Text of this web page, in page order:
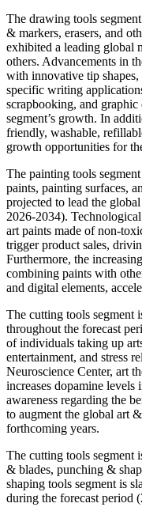
The drawing tools
& markers, erasers, and
exhibited a leading global
others. Advancements in
with innovative tip
specific writing
scrapbooking, and
segment’s growth. In
friendly, washable,
growth opportunities for
The painting tools
paints, painting surfaces,
projected to lead the
2026-2034).
art paints made of non-
trigger product sales,
Furthermore, the
combining paints with
and digital elements,
The cutting tools segment
throughout the forecast
of individuals taking up
entertainment, and stress
Neuroscience Center, art
increases dopamine
awareness regarding the
to augment the global art
forthcoming years.
The cutting tools segment
& blades, punching &
shaping tools segment is
during the forecast period